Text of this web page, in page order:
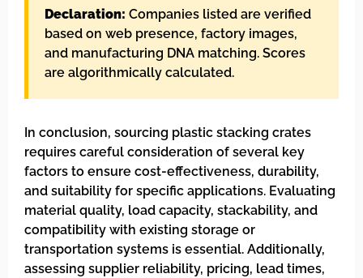
Declaration: Companies listed are verified
based on web presence, factory images,
and manufacturing DNA matching. Scores
are algorithmically calculated.
In conclusion, sourcing plastic stacking crates
requires careful consideration of several key
factors to ensure cost-effectiveness, durability,
and suitability for specific applications. Evaluating
material quality, load capacity, stackability, and
compatibility with existing storage or
transportation systems is essential. Additionally,
assessing supplier reliability, pricing, lead times,